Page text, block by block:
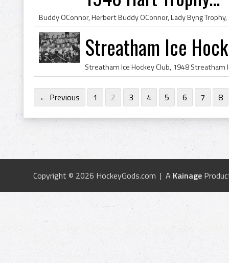
Streatham Ice
← Previous 1 2 3 4 5 6 7 8
Copyright © 2026 HockeyGods.com | A Kainage